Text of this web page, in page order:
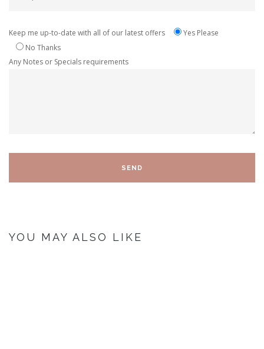
Keep me up-to-date with all of our latest offers
Yes Please
No Thanks
Any Notes or Specials requirements
YOU MAY ALSO LIKE